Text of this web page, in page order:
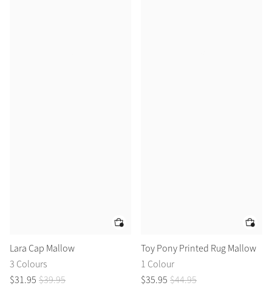
Lara Cap Mallow
3 Colours
$31.95 $39.95
Toy Pony Printed Rug Mallow
1 Colour
$35.95 $44.95